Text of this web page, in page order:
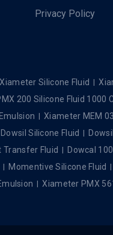
Privacy Policy
Xiameter Silicone Fluid
200 Silicone Fluid 1000
Xiameter MEM
Dowsil Silicone Fluid
Transfer Fluid Dowcal
Momentive Silicone Fluid
Xiameter PMX